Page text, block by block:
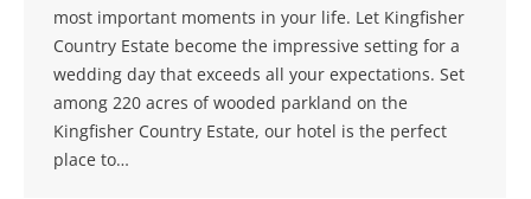
most important moments in your life. Let Kingfisher
Country Estate become the impressive setting for a
wedding day that exceeds all your expectations. Set
among 220 acres of wooded parkland on the
Kingfisher Country Estate, our hotel is the perfect
place to…